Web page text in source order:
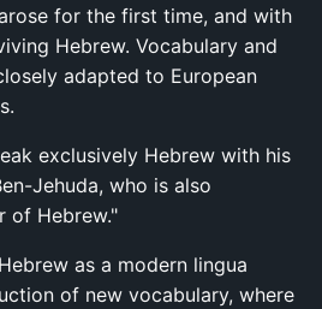
for the first time, and with
Hebrew. Vocabulary and
adapted to European
exclusively Hebrew with his
Jehuda, who is also
of Hebrew."
as a modern lingua
of new vocabulary, where